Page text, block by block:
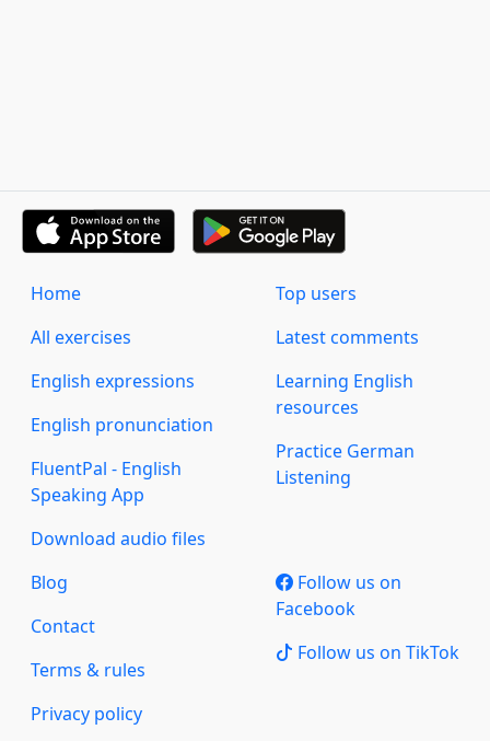
Home
All exercises
English expressions
English pronunciation
FluentPal - English
Speaking App
Download audio files
Top users
Latest comments
Learning English
resources
Practice German
Listening
Blog
Contact
Terms & rules
Privacy policy
Follow us on
Facebook
Follow us on TikTok